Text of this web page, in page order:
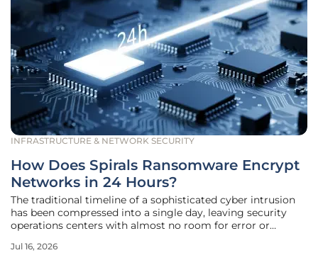
INFRASTRUCTURE & NETWORK SECURITY
How Does Spirals Ransomware Encrypt
Networks in 24 Hours?
The traditional timeline of a sophisticated cyber intrusion
has been compressed into a single day, leaving security
operations centers with almost no room for error or
mid-2026 represents a paradigm shift in how threat actors
Jul 16, 2026